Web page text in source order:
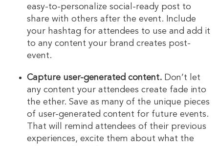
easy-to-personalize social-ready post to
share with others after the event. Include
your hashtag for attendees to use and add it
to any content your brand creates post-
event.
Capture user-generated content. Don’t let
any content your attendees create fade into
the ether. Save as many of the unique pieces
of user-generated content for future events.
That will remind attendees of their previous
experiences, excite them about what the